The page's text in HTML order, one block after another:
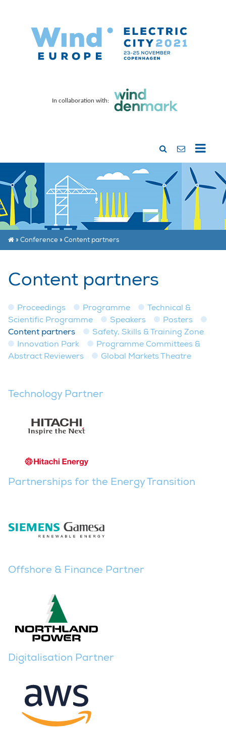
In collaboration with:
» Conference » Content partners
Content partners
Proceedings Programme
Technical &
Scientific Programme
Speakers
Posters
Content partners
Safety, Skills & Training Zone
Innovation Park
Programme Committees &
Abstract Reviewers
Global Markets Theatre
Technology Partner
Partnerships for the Energy Transition
Offshore & Finance Partner
Digitalisation Partner